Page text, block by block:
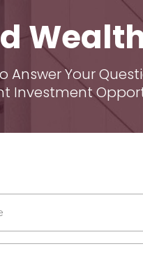
Answer Your
Investment